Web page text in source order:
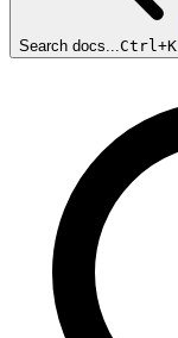
Search docs...Ctrl+K